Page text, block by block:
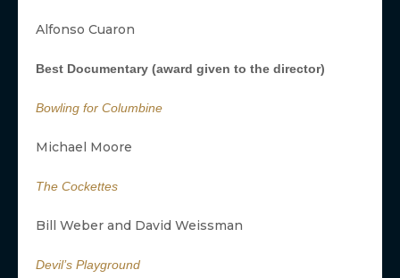
Alfonso Cuaron
Best Documentary (award given to the director)
Bowling for Columbine
Michael Moore
The Cockettes
Bill Weber and David Weissman
Devil’s Playground